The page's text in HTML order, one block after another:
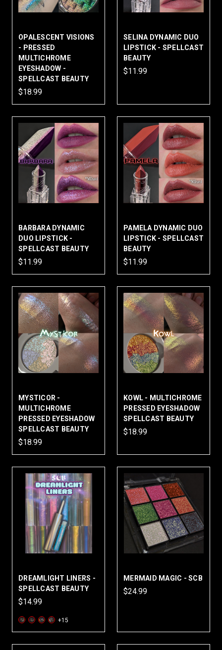
OPALESCENT VISIONS
- PRESSED
MULTICHROME
EYESHADOW -
SPELLCAST BEAUTY
$18.99
SELINA DYNAMIC DUO
LIPSTICK - SPELLCAST
BEAUTY
$11.99
BARBARA DYNAMIC
DUO LIPSTICK -
SPELLCAST BEAUTY
$11.99
PAMELA DYNAMIC DUO
LIPSTICK - SPELLCAST
BEAUTY
$11.99
MYSTICOR -
MULTICHROME
PRESSED EYESHADOW
SPELLCAST BEAUTY
$18.99
KOWL - MULTICHROME
PRESSED EYESHADOW
SPELLCAST BEAUTY
$18.99
DREAMLIGHT LINERS -
SPELLCAST BEAUTY
$14.99
+15
MERMAID MAGIC - SCB
$24.99